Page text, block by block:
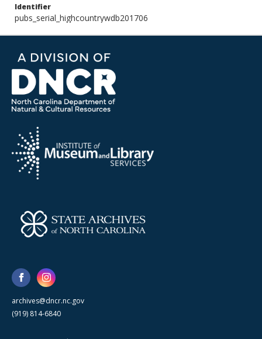
Identifier
pubs_serial_highcountrywdb201706
archives@dncr.nc.gov
(919) 814-6840